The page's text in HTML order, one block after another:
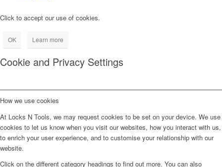
Click to accept our use of cookies.
OK Learn more
Cookie and Privacy Settings
How we use cookies
At Locks N Tools, we may request cookies to be set on your device. We use
cookies to let us know when you visit our websites, how you interact with us,
to enrich your user experience, and to customise your relationship with our
website.
Click on the different category headings to find out more. You can also